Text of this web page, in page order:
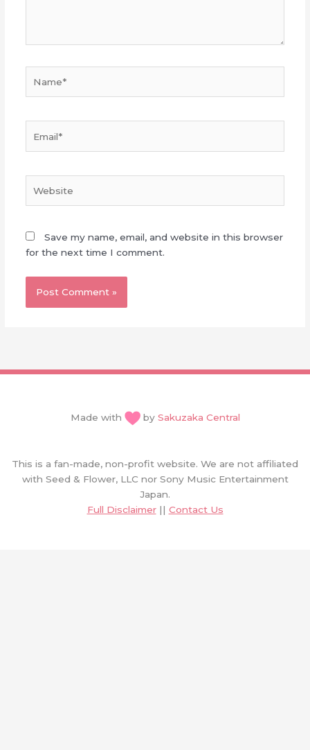
Save my name, email, and website in this browser
for the next time I comment.
Made with by Sakuzaka Central
This is a fan-made, non-profit website. We are not affiliated
with Seed & Flower, LLC nor Sony Music Entertainment
Japan.
Full Disclaimer|| Contact Us